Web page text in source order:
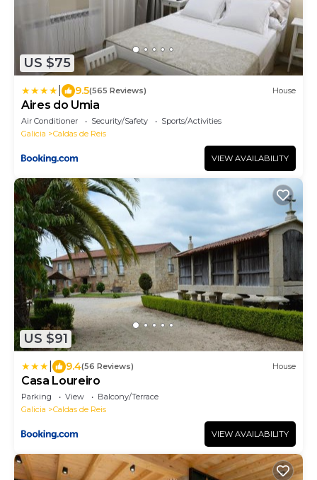
US $75
9.5(565 Reviews) House
Aires do Umia
Air Conditioner Security/Safety
Sports/Activities
Galicia
Caldas de Reis
VIEW AVAILABILITY
US $91
9.4(56 Reviews) House
Casa Loureiro
Parking View
Balcony/Terrace
Galicia
Caldas de Reis
VIEW AVAILABILITY